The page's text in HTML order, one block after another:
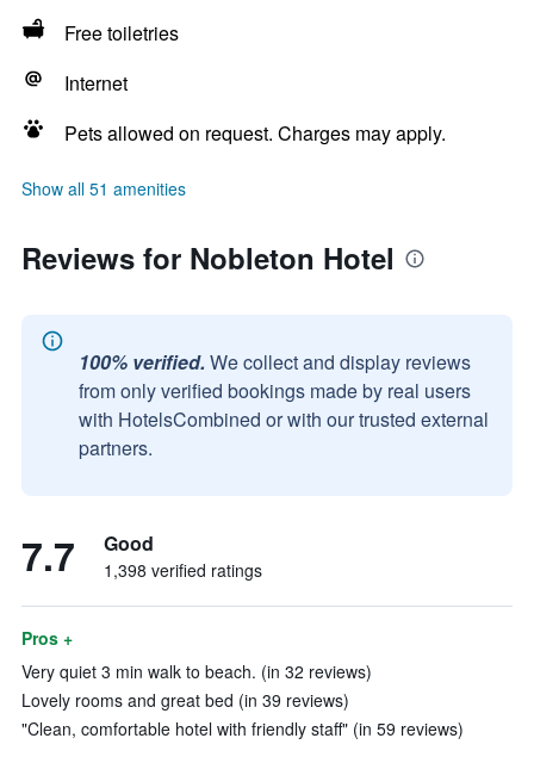
Free toiletries
Internet
Pets allowed on request. Charges may apply.
Show all 51 amenities
Reviews for Nobleton Hotel
100% verified. We collect and display reviews
from only verified bookings made by real users
with HotelsCombined or with our trusted external
partners.
7.7 Good
1,398 verified ratings
Pros +
Very quiet 3 min walk to beach. (in 32 reviews)
Lovely rooms and great bed (in 39 reviews)
"Clean, comfortable hotel with friendly staff" (in 59 reviews)